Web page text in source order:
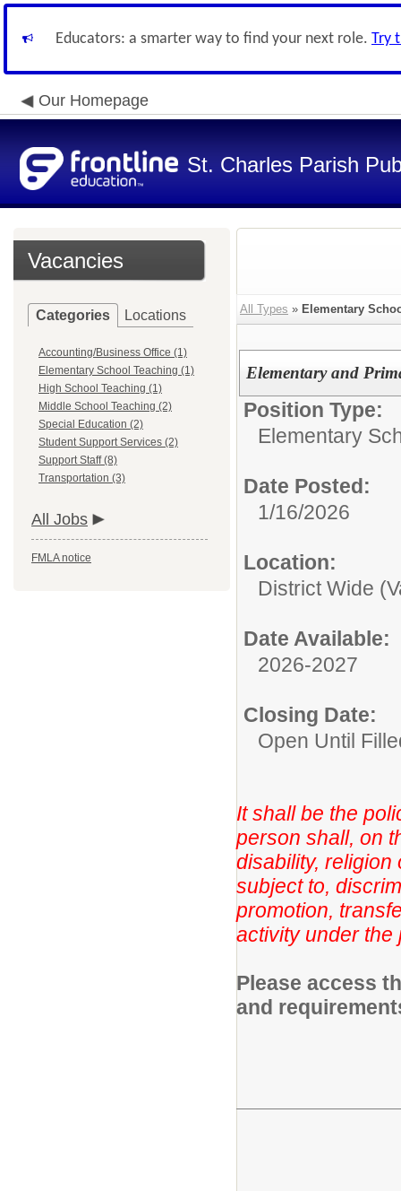
Educators: a smarter way to find your next role. Try
Our Homepage
St. Charles Parish
Vacancies
Categories Locations
Accounting/Business Office (1)
Elementary School Teaching (1)
High School Teaching (1)
Middle School Teaching (2)
Special Education (2)
Student Support Services (2)
Support Staff (8)
Transportation (3)
All Jobs
FMLA notice
All Types » Elementary
Elementary and
Position Type:
Elementary
Date Posted:
1/16/2026
Location:
District Wide
Date Available:
2026-2027
Closing Date:
Open Until
It shall be the
person shall, on
disability, religion
subject to,
promotion,
activity under the
Please access
and